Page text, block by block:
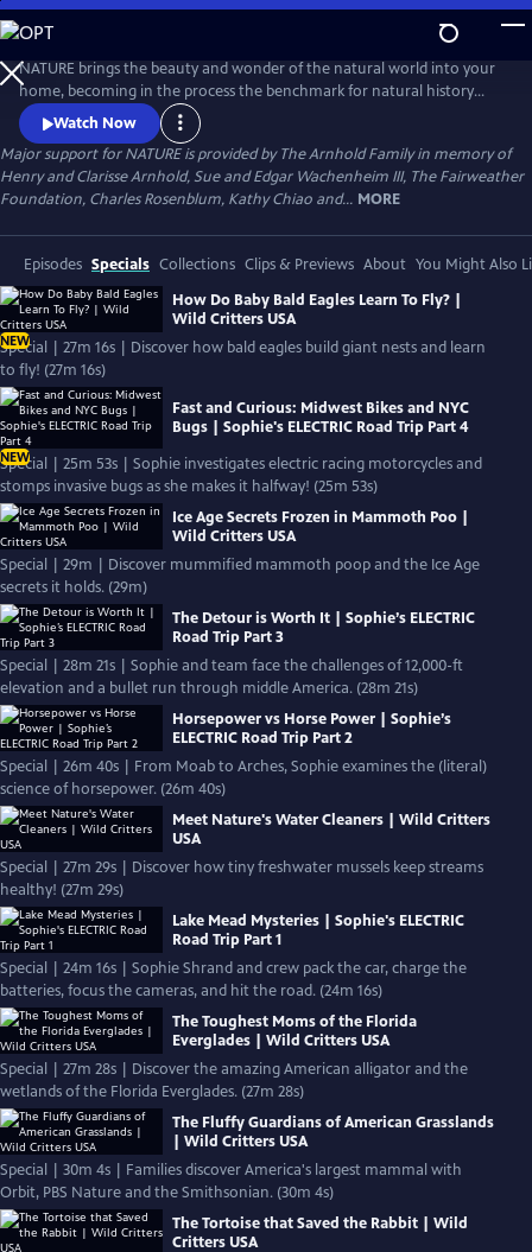
Skip
to
Main
Content
NATURE brings the beauty and wonder of the natural world into your
home, becoming in the process the benchmark for natural history
programs.Watch Now
Major support for NATURE is provided by The Arnhold Family in memory of
Henry and Clarisse Arnhold, Sue and Edgar Wachenheim III, The Fairweather
Foundation, Charles Rosenblum, Kathy Chiao and... MORE
Episodes Specials Collections Clips & Previews About You Might Also
NEW
How Do Baby Bald Eagles Learn To Fly? |
Wild Critters USA
Special | 27m 16s | Discover how bald eagles build giant nests and learn
to fly! (27m 16s)
NEW
Fast and Curious: Midwest Bikes and NYC
Bugs | Sophie's ELECTRIC Road Trip Part 4
Special | 25m 53s | Sophie investigates electric racing motorcycles and
stomps invasive bugs as she makes it halfway! (25m 53s)
Ice Age Secrets Frozen in Mammoth Poo |
Wild Critters USA
Special | 29m | Discover mummified mammoth poop and the Ice Age
secrets it holds. (29m)
The Detour is Worth It | Sophie’s ELECTRIC
Road Trip Part 3
Special | 28m 21s | Sophie and team face the challenges of 12,000-ft
elevation and a bullet run through middle America. (28m 21s)
Horsepower vs Horse Power | Sophie’s
ELECTRIC Road Trip Part 2
Special | 26m 40s | From Moab to Arches, Sophie examines the (literal)
science of horsepower. (26m 40s)
Meet Nature's Water Cleaners | Wild Critters
USA
Special | 27m 29s | Discover how tiny freshwater mussels keep streams
healthy! (27m 29s)
Lake Mead Mysteries | Sophie's ELECTRIC
Road Trip Part 1
Special | 24m 16s | Sophie Shrand and crew pack the car, charge the
batteries, focus the cameras, and hit the road. (24m 16s)
The Toughest Moms of the Florida
Everglades | Wild Critters USA
Special | 27m 28s | Discover the amazing American alligator and the
wetlands of the Florida Everglades. (27m 28s)
The Fluffy Guardians of American Grasslands
| Wild Critters USA
Special | 30m 4s | Families discover America's largest mammal with
Orbit, PBS Nature and the Smithsonian. (30m 4s)
The Tortoise that Saved the Rabbit | Wild
Critters USA